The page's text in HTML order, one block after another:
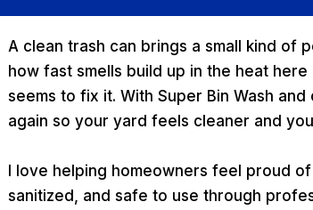
A clean trash can brings a small kind of
how fast smells build up in the heat
seems to fix it. With Super Bin Wash and
again so your yard feels cleaner and
I love helping homeowners feel proud
sanitized, and safe to use through